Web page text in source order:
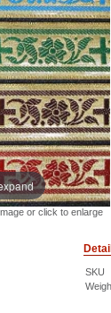
or click to enlarge
SKU